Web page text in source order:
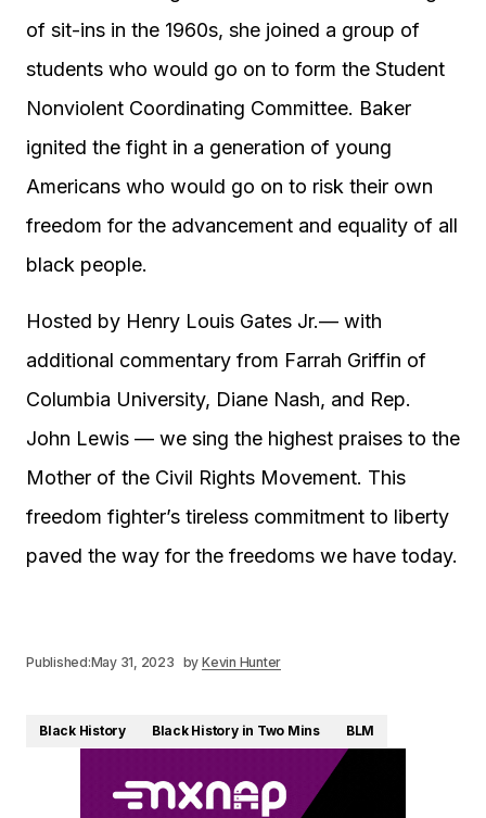
of sit-ins in the 1960s, she joined a group of
students who would go on to form the Student
Nonviolent Coordinating Committee. Baker
ignited the fight in a generation of young
Americans who would go on to risk their own
freedom for the advancement and equality of all
black people.
Hosted by Henry Louis Gates Jr.— with
additional commentary from Farrah Griffin of
Columbia University, Diane Nash, and Rep.
John Lewis — we sing the highest praises to the
Mother of the Civil Rights Movement. This
freedom fighter’s tireless commitment to liberty
paved the way for the freedoms we have today.
Published:May 31, 2023 by Kevin Hunter
Black History Black History in Two Mins BLM